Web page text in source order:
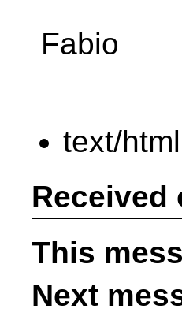
Fabio
text/
Received
This
Next